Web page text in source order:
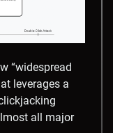
“widespread
leverages a
all major